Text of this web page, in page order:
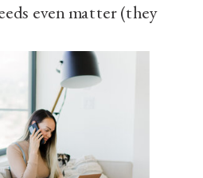
even matter (they